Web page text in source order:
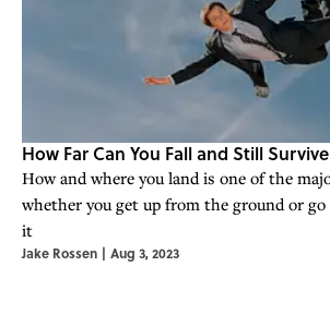
How Far Can You Fall and Still
How and where you land is one of the
whether you get up from the ground or
it
Jake Rossen | Aug 3, 2023